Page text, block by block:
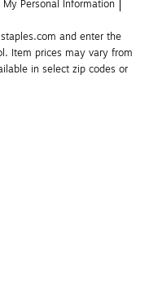
Personal Information
and enter the
Item prices may vary from
in select zip codes or